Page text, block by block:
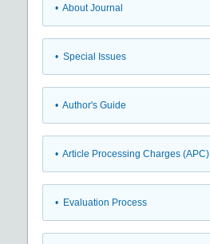
• About Journal
• Special Issues
• Author's Guide
• Article Processing Charges (APC)
• Evaluation Process